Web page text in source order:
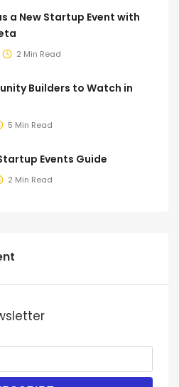
a New Startup Event with
2 Min Read
Builders to Watch in
5 Min Read
Events Guide
2 Min Read